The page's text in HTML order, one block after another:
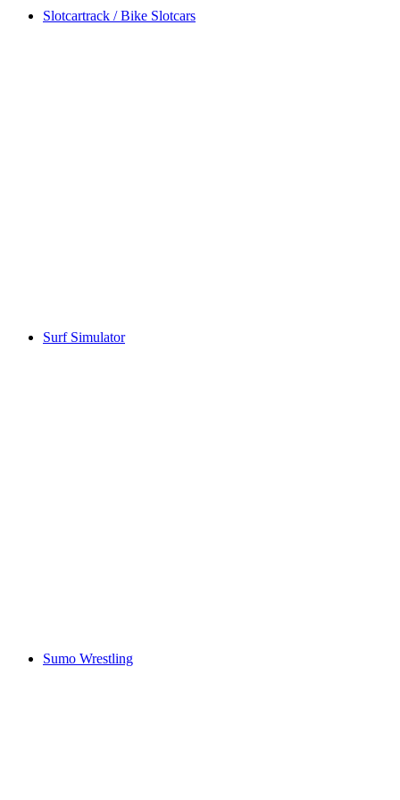
Slotcartrack / Bike Slotcars
Surf Simulator
Sumo Wrestling